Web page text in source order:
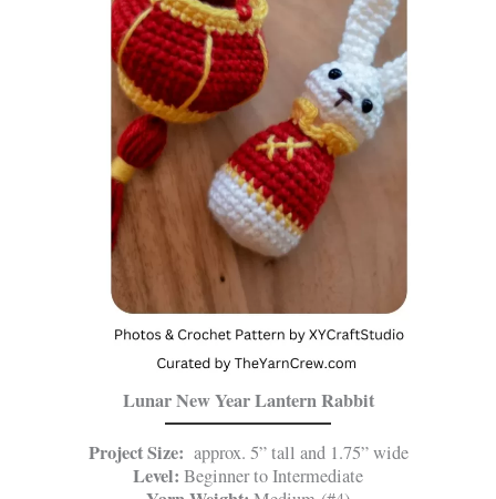
Lunar New Year Lantern Rabbit
Project Size: approx. 5” tall and 1.75” wide
Level: Beginner to Intermediate